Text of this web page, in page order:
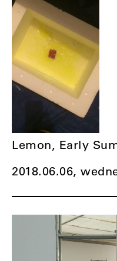
2018.06.06,
Lemon, Early